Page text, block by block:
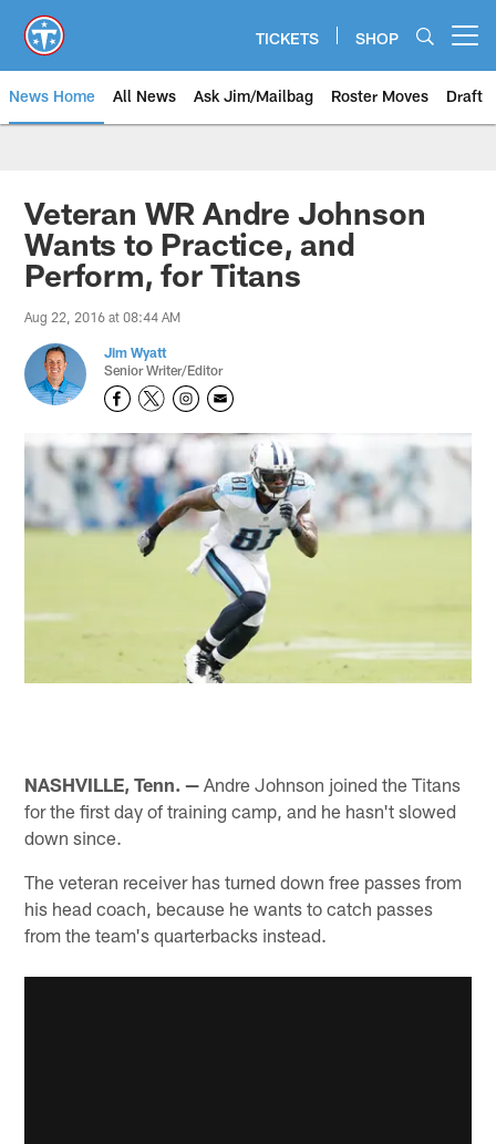
main
content
TICKETS SHOP
News Home All News Ask Jim/Mailbag Roster Moves Draft
Veteran WR Andre Johnson
Wants to Practice, and
Perform, for Titans
Aug 22, 2016 at 08:44 AM
Jim Wyatt
Senior Writer/Editor
NASHVILLE, Tenn. — Andre Johnson joined the Titans
for the first day of training camp, and he hasn't slowed
down since.
The veteran receiver has turned down free passes from
his head coach, because he wants to catch passes
from the team's quarterbacks instead.